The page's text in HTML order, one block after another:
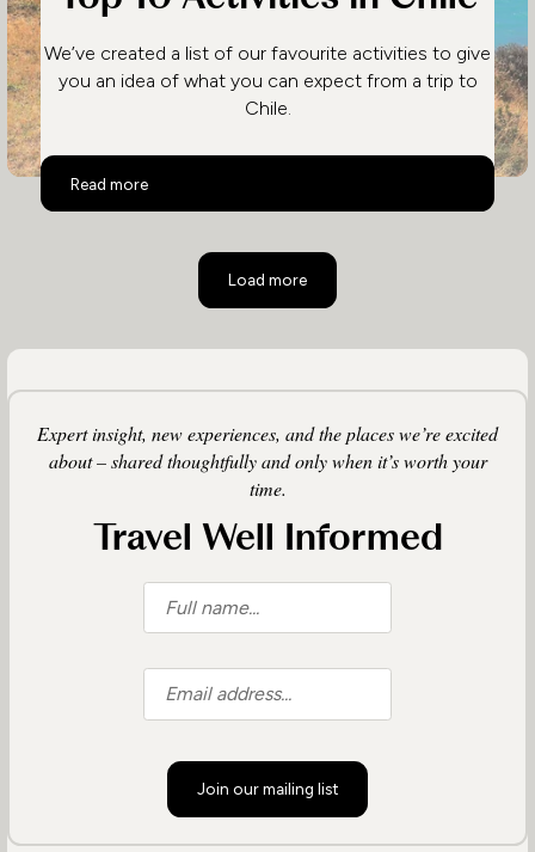
We’ve created a list of our favourite activities to give
you an idea of what you can expect from a trip to
Chile.
Read more
Top 10 Activities in Chile
Load more
Expert insight, new experiences, and the places we’re excited
about – shared thoughtfully and only when it’s worth your
time.
Travel Well Informed
Join our mailing list